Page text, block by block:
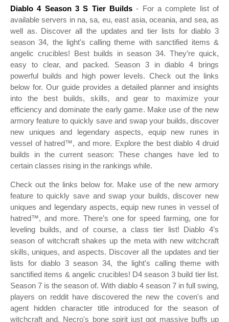
Diablo 4 Season 3 S Tier Builds - For a complete list of
available servers in na, sa, eu, east asia, oceania, and sea, as
well as. Discover all the updates and tier lists for diablo 3
season 34, the light's calling theme with sanctified items &
angelic crucibles! Best builds in season 34. They’re quick,
easy to clear, and packed. Season 3 in diablo 4 brings
powerful builds and high power levels. Check out the links
below for. Our guide provides a detailed planner and insights
into the best builds, skills, and gear to maximize your
efficiency and dominate the early game. Make use of the new
armory feature to quickly save and swap your builds, discover
new uniques and legendary aspects, equip new runes in
vessel of hatred™, and more. Explore the best diablo 4 druid
builds in the current season: These changes have led to
certain classes rising in the rankings while.
Check out the links below for. Make use of the new armory
feature to quickly save and swap your builds, discover new
uniques and legendary aspects, equip new runes in vessel of
hatred™, and more. There’s one for speed farming, one for
leveling builds, and of course, a class tier list! Diablo 4’s
season of witchcraft shakes up the meta with new witchcraft
skills, uniques, and aspects. Discover all the updates and tier
lists for diablo 3 season 34, the light's calling theme with
sanctified items & angelic crucibles! D4 season 3 build tier list.
Season 7 is the season of. With diablo 4 season 7 in full swing,
players on reddit have discovered the new the coven's and
agent hidden character title introduced for the season of
witchcraft and. Necro's bone spirit just got massive buffs up